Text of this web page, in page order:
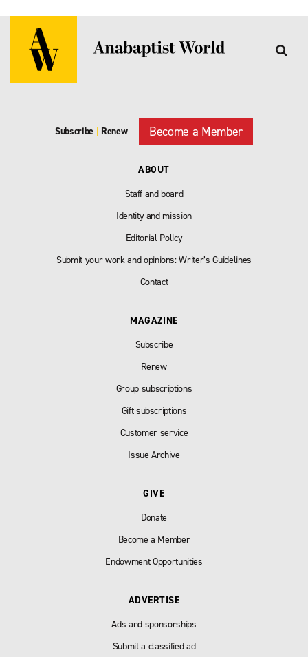
Subscribe Renew Become a Member
ABOUT
Staff and board
Identity and mission
Editorial Policy
Submit your work and opinions: Writer’s Guidelines
Contact
MAGAZINE
Subscribe
Renew
Group subscriptions
Gift subscriptions
Customer service
Issue Archive
GIVE
Donate
Become a Member
Endowment Opportunities
ADVERTISE
Ads and sponsorships
Submit a classified ad